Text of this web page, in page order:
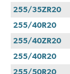
255/35ZR20
255/40R20
255/40ZR20
255/40R20
255/50R20